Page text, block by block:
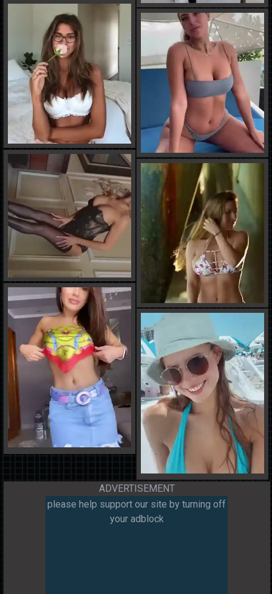
ADVERTISEMENT
please help support our site by turning off
your adblock